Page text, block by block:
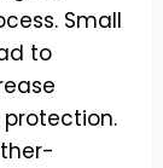
Small
to